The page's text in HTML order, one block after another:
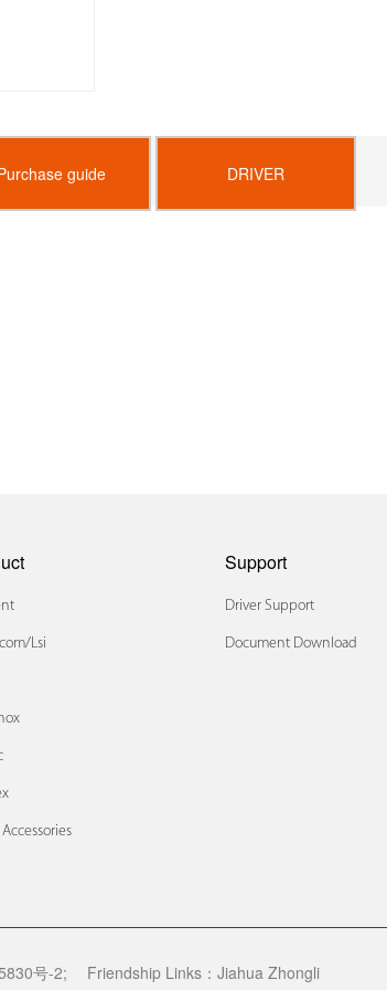
guide DRIVER
lsi
Support
Driver Support
Document Download
号-2; Friendship Links：Jiahua Zhongli